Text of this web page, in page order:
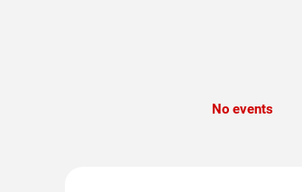
No events